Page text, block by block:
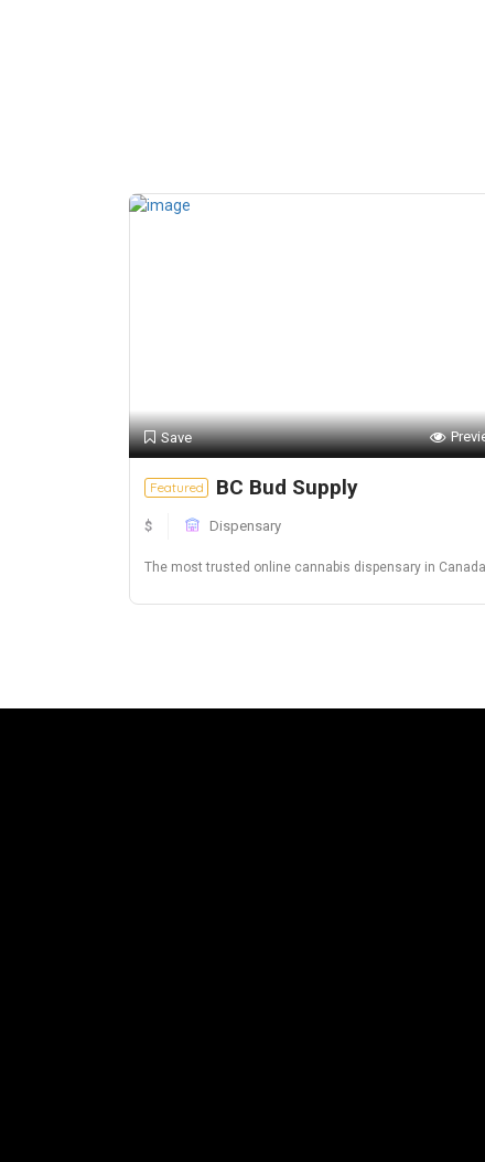
Save
Featured BC Bud Supply
$ Dispensary
The most trusted online cannabis dispensary in Canada